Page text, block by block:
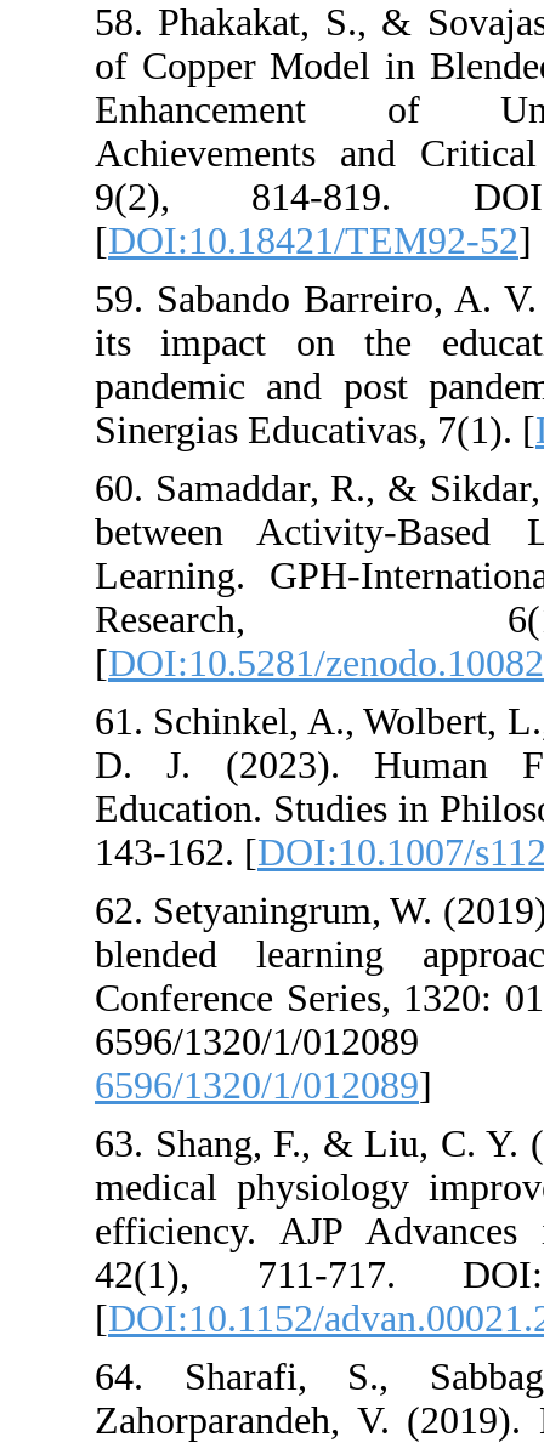
58. Phakakat,
of Copper
Achievements
9(2), 814-
[
59. Sabando
its impact on
pandemic and
Sinergias
60. Samaddar,
between
Learning.
[DOI:10.5281/
61. Schinkel,
D. J. (2023).
Education.
143-162. [
62.
blended
Conference
6596/
6596/1320/1/
63. Shang, F.,
medical
efficiency.
42(1), 711-
[DOI:10.1152/
64. Sharafi,